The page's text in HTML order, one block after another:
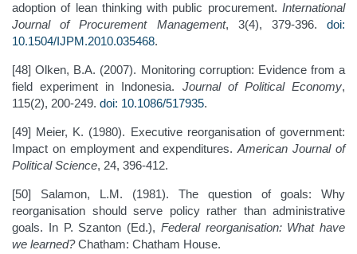
adoption of lean thinking with public procurement. International
Journal of Procurement Management, 3(4), 379-396. doi:
10.1504/IJPM.2010.035468.
[48] Olken, B.A. (2007). Monitoring corruption: Evidence from a
field experiment in Indonesia. Journal of Political Economy,
115(2), 200-249. doi: 10.1086/517935.
[49] Meier, K. (1980). Executive reorganisation of government:
Impact on employment and expenditures.American Journal of
Political Science, 24, 396-412.
[50] Salamon, L.M. (1981). The question of goals: Why
reorganisation should serve policy rather than administrative
goals. In P. Szanton (Ed.), Federal reorganisation: What have
we learned?Chatham: Chatham House.